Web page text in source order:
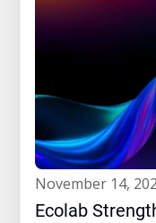
november 14,
Ecolab